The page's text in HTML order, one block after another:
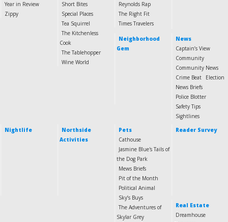
Year in Review
Zippy
Short Bites
Special Places
Tea Squirrel
The Kitchenless
Cook
The Tablehopper
Wine World
Reynolds Rap
The Right Fit
Times Travelers
Neighborhood
Gem
News
Captain’s View
Community
Community News
Crime Beat
Election
News Briefs
Police Blotter
Safety Tips
Sightlines
Nightlife
Northside
Activities
Pets
Cathouse
Jasmine Blue's Tails of
the Dog Park
Mews Briefs
Pit of the Month
Political Animal
Sky’s Buys
The Adventures of
Skylar Grey
Reader Survey
Real Estate
Dreamhouse